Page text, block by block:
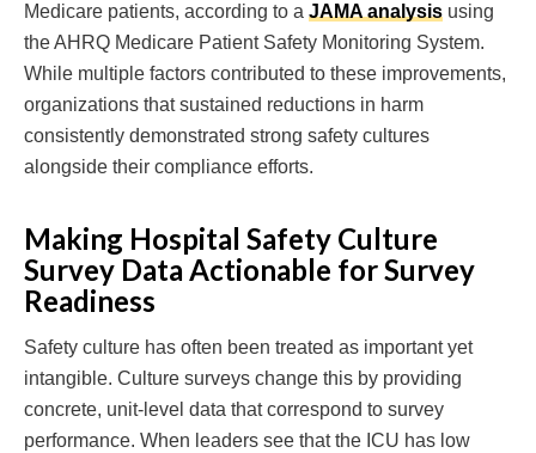
Medicare patients, according to a JAMA analysis using
the AHRQ Medicare Patient Safety Monitoring System.
While multiple factors contributed to these improvements,
organizations that sustained reductions in harm
consistently demonstrated strong safety cultures
alongside their compliance efforts.
Making Hospital Safety Culture
Survey Data Actionable for Survey
Readiness
Safety culture has often been treated as important yet
intangible. Culture surveys change this by providing
concrete, unit-level data that correspond to survey
performance. When leaders see that the ICU has low